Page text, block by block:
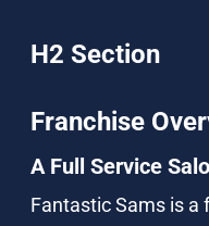
H2 Section
Franchise
A Full Service
Fantastic Sams is a